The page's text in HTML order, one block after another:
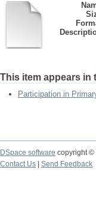
This item appears in
Participation in
DSpace software copyright ©
Contact Us
Send Feedback